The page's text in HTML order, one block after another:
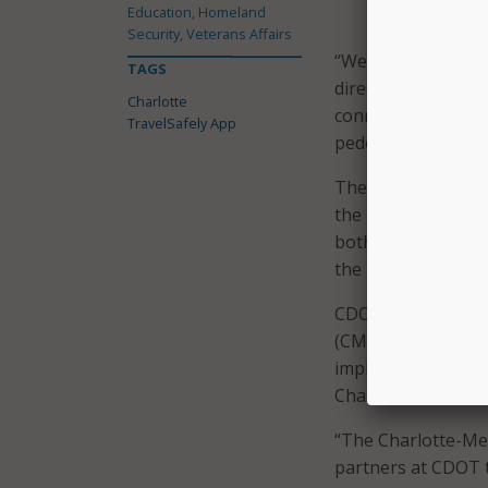
“We are excited
director of CDOT.
connect those
pedestrian
The city said the
the pilot rollout,
both residents
the pilot will allow
CDOT is also
(CMPD). The
implementation
Charlotte streets
“The Charlotte-
partners at
Education, Homeland
Security, Veterans Affairs
TAGS
Charlotte
TravelSafely App